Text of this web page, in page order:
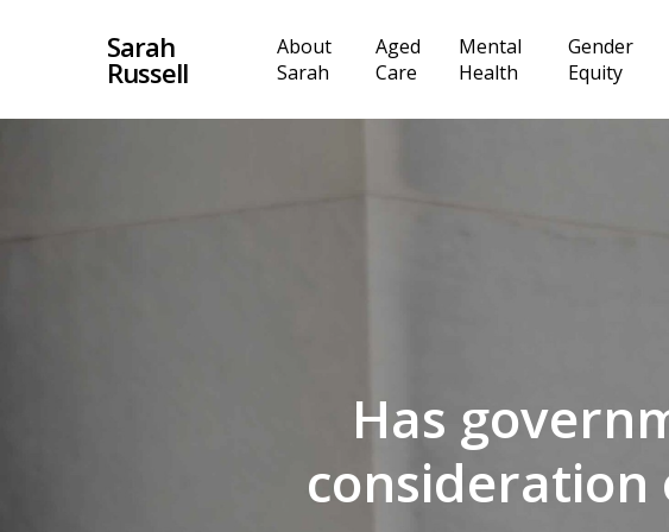
content
Sarah
Russell
About
Sarah
Aged
Care
Mental
Health
Gender
Equity
Has
consideration